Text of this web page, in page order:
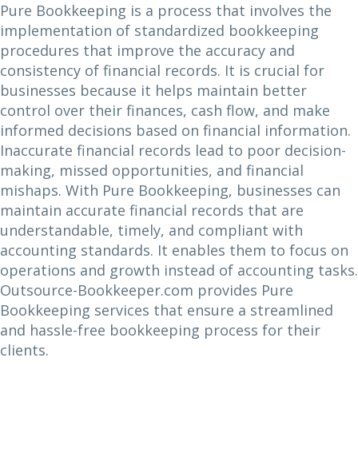
Pure Bookkeeping is a process that involves the
implementation of standardized bookkeeping
procedures that improve the accuracy and
consistency of financial records. It is crucial for
businesses because it helps maintain better
control over their finances, cash flow, and make
informed decisions based on financial information.
Inaccurate financial records lead to poor decision-
making, missed opportunities, and financial
mishaps. With Pure Bookkeeping, businesses can
maintain accurate financial records that are
understandable, timely, and compliant with
accounting standards. It enables them to focus on
operations and growth instead of accounting tasks.
Outsource-Bookkeeper.com provides Pure
Bookkeeping services that ensure a streamlined
and hassle-free bookkeeping process for their
clients.